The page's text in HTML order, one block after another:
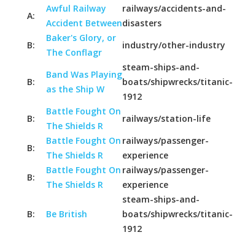
A:
Awful Railway
Accident Between
railways/accidents-and-
disasters
B:
Baker's Glory, or
The Conflagr
industry/other-industry
B:
Band Was Playing
as the Ship W
steam-ships-and-
boats/shipwrecks/titanic-
1912
B:
Battle Fought On
The Shields R
railways/station-life
B:
Battle Fought On
The Shields R
railways/passenger-
experience
B:
Battle Fought On
The Shields R
railways/passenger-
experience
B: Be British
steam-ships-and-
boats/shipwrecks/titanic-
1912